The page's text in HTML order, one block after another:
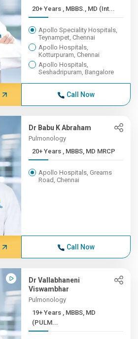
20+ Years , MBBS., MD (Int...
Apollo Speciality Hospitals,
Teynampet, Chennai
Apollo Hospitals,
Kotturpuram, Chennai
Apollo Hospitals,
Seshadripuram, Bangalore
Call Now
Dr Babu K Abraham
Pulmonology
20+ Years , MBBS, MD MRCP
Apollo Hospitals, Greams
Road, Chennai
Call Now
Dr Vallabhaneni
Viswambhar
Pulmonology
19+ Years , MBBS, MD
(PULM...